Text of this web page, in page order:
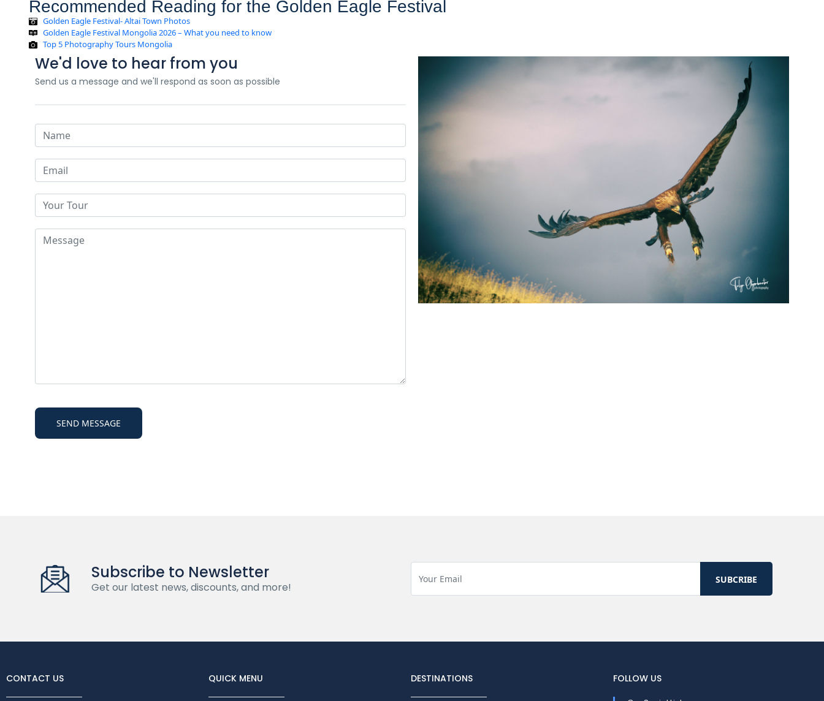
Recommended Reading for the Golden Eagle Festival
Golden Eagle Festival- Altai Town Photos
Golden Eagle Festival Mongolia 2026 – What you need to know
Top 5 Photography Tours Mongolia
We'd love to hear from you
Send us a message and we'll respond as soon as possible
Subscribe to Newsletter
Get our latest news, discounts, and more!
CONTACT US QUICK MENU DESTINATIONS FOLLOW US